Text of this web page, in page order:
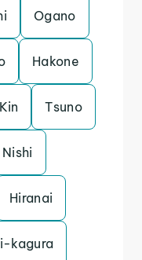
Ogano
Hakone
Kin Tsuno
Nishi
Hiranai
kagura